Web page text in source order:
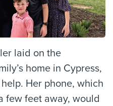
laid on the
home in Cypress,
Her phone, which
few feet away, would